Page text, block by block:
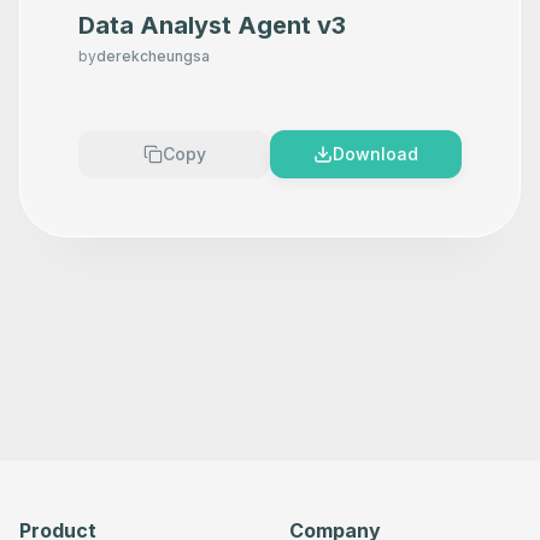
Data Analyst Agent v3
byderekcheungsa
Copy Download
Product Company